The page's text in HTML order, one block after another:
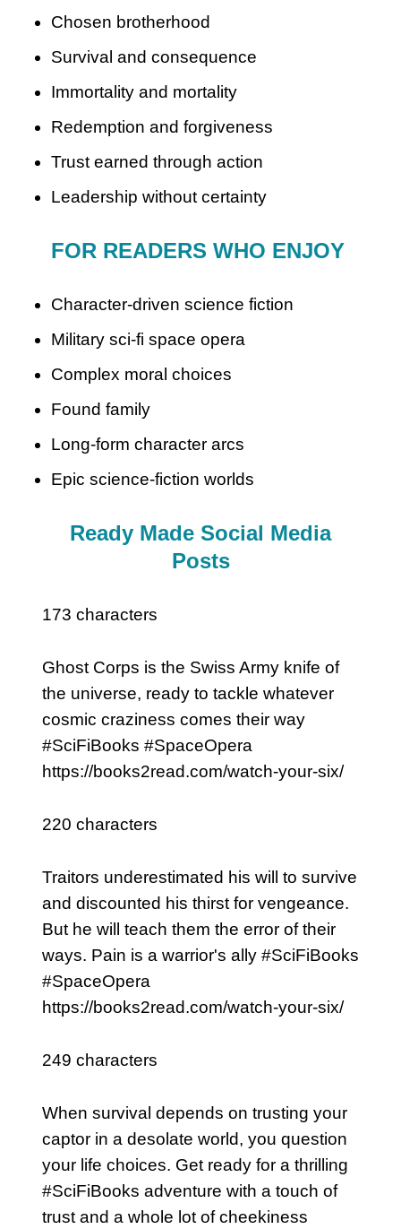
Chosen brotherhood
Survival and consequence
Immortality and mortality
Redemption and forgiveness
Trust earned through action
Leadership without certainty
FOR READERS WHO ENJOY
Character-driven science fiction
Military sci-fi space opera
Complex moral choices
Found family
Long-form character arcs
Epic science-fiction worlds
Ready Made Social Media
Posts
173 characters
Ghost Corps is the Swiss Army knife of
the universe, ready to tackle whatever
cosmic craziness comes their way
#SciFiBooks #SpaceOpera
https://books2read.com/watch-your-six/
220 characters
Traitors underestimated his will to survive
and discounted his thirst for vengeance.
But he will teach them the error of their
ways. Pain is a warrior's ally #SciFiBooks
#SpaceOpera
https://books2read.com/watch-your-six/
249 characters
When survival depends on trusting your
captor in a desolate world, you question
your life choices. Get ready for a thrilling
#SciFiBooks adventure with a touch of
trust and a whole lot of cheekiness